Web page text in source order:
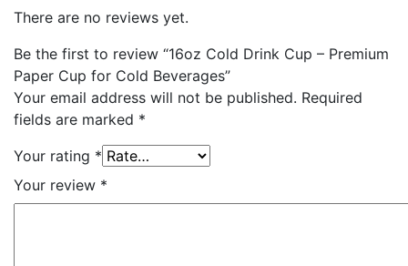
There are no reviews yet.
Be the first to review “16oz Cold Drink Cup – Premium
Paper Cup for Cold Beverages”
Your email address will not be published. Required
fields are marked *
Your rating *
Your review *